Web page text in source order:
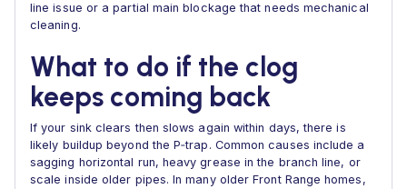
line issue or a partial main blockage that needs mechanical
cleaning.
What to do if the clog
keeps coming back
If your sink clears then slows again within days, there is
likely buildup beyond the P‑trap. Common causes include a
sagging horizontal run, heavy grease in the branch line, or
scale inside older pipes. In many older Front Range homes,